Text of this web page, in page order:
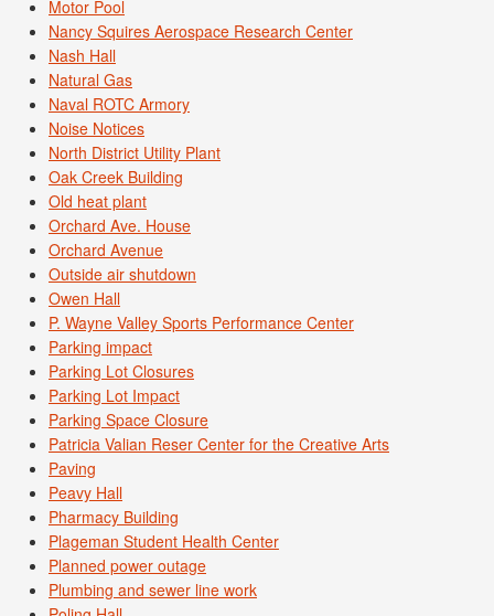
Motor Pool
Nancy Squires Aerospace Research Center
Nash Hall
Natural Gas
Naval ROTC Armory
Noise Notices
North District Utility Plant
Oak Creek Building
Old heat plant
Orchard Ave. House
Orchard Avenue
Outside air shutdown
Owen Hall
P. Wayne Valley Sports Performance Center
Parking impact
Parking Lot Closures
Parking Lot Impact
Parking Space Closure
Patricia Valian Reser Center for the Creative Arts
Paving
Peavy Hall
Pharmacy Building
Plageman Student Health Center
Planned power outage
Plumbing and sewer line work